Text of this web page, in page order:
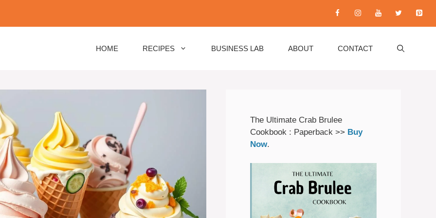
HOME RECIPES BUSINESS LAB ABOUT CONTACT
The Ultimate Crab Brulee
Cookbook : Paperback >> Buy
Now.